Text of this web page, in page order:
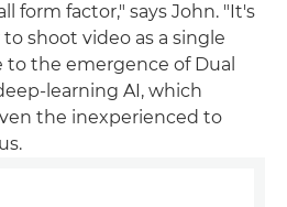
form factor," says John. "It's
shoot video as a single
to the emergence of Dual
learning AI, which
the inexperienced to